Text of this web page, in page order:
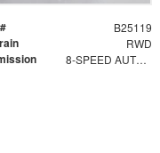
B25119
RWD
8-SPEED AUTOMATIC, 8L90